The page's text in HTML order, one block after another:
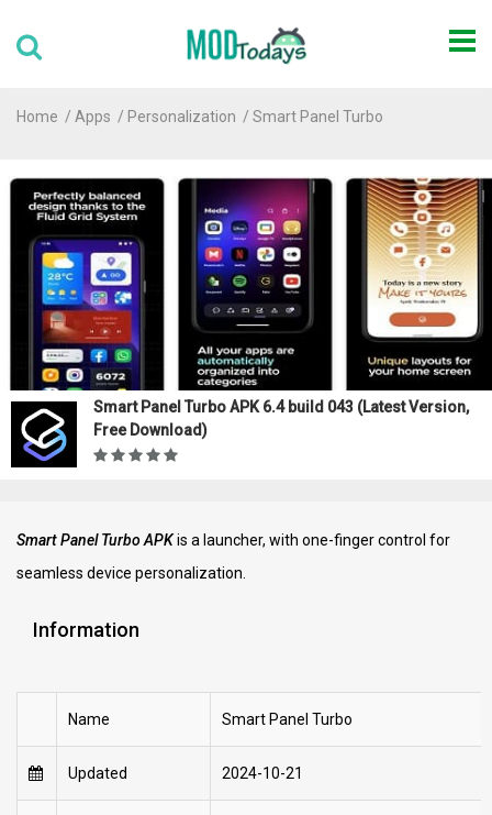
Home Apps Personalization Smart Panel Turbo
Smart Panel Turbo APK 6.4 build 043 (Latest Version,
Free Download)
Smart Panel Turbo APKis a launcher, with one-finger control for
seamless device personalization.
Information
Name Smart Panel Turbo
Updated 2024-10-21